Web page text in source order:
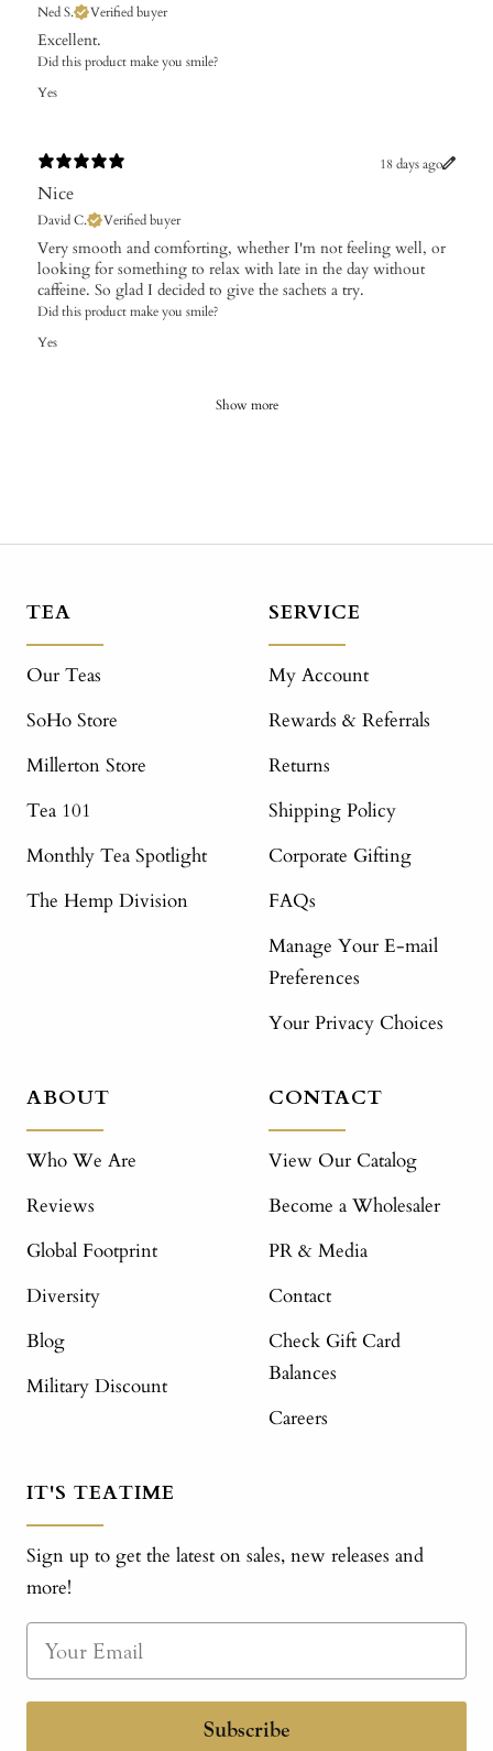
Ned S. Verified buyer
Excellent.
Did this product make you smile?
Yes
18 days ago
Nice
David C. Verified buyer
Very smooth and comforting, whether I'm not feeling well, or
looking for something to relax with late in the day without
caffeine. So glad I decided to give the sachets a try.
Did this product make you smile?
Yes
Show more
TEA
Our Teas
SoHo Store
Millerton Store
Tea 101
Monthly Tea Spotlight
The Hemp Division
SERVICE
My Account
Rewards & Referrals
Returns
Shipping Policy
Corporate Gifting
FAQs
Manage Your E-mail
Preferences
Your Privacy Choices
ABOUT
Who We Are
Reviews
Global Footprint
Diversity
Blog
Military Discount
CONTACT
View Our Catalog
Become a Wholesaler
PR & Media
Contact
Check Gift Card
Balances
Careers
IT'S TEATIME
Sign up to get the latest on sales, new releases and
more!
Subscribe